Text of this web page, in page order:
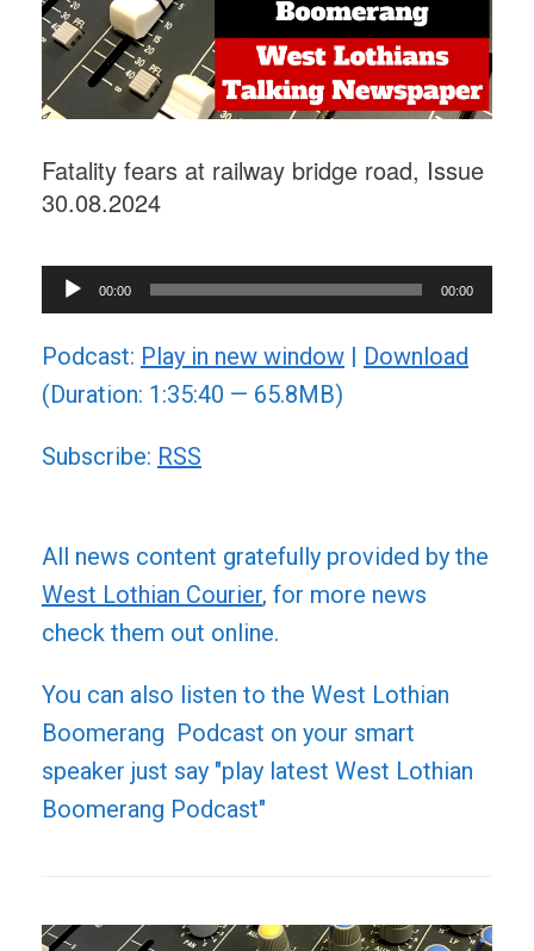
Fatality fears at railway bridge road, Issue
30.08.2024
Audio
Player
00:00 00:00
Podcast: Play in new window | Download
(Duration: 1:35:40 — 65.8MB)
Subscribe: RSS
All news content gratefully provided by the
West Lothian Courier, for more news
check them out online.
You can also listen to the West Lothian
Boomerang Podcast on your smart
speaker just say "play latest West Lothian
Boomerang Podcast"